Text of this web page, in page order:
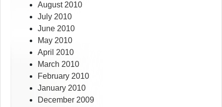
August 2010
July 2010
June 2010
May 2010
April 2010
March 2010
February 2010
January 2010
December 2009